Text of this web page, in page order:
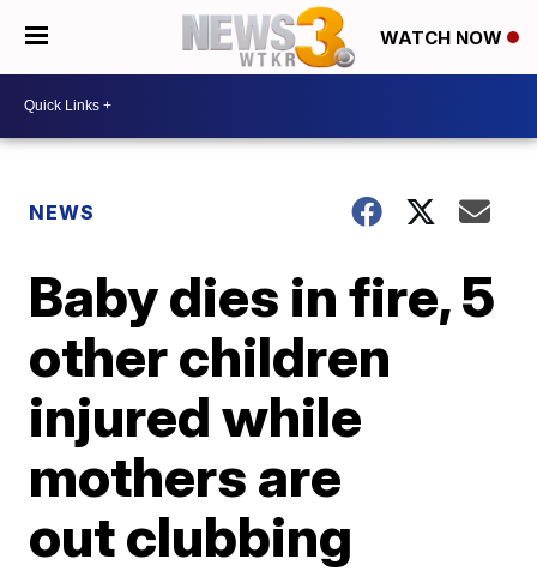
WATCH NOW
NEWS
Baby dies in fire, 5
other children
injured while
mothers are
out clubbing